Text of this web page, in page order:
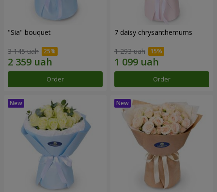
"Sia" bouquet
3 145 uah
Order
7 daisy chrysanthemums
1 293 uah
Order